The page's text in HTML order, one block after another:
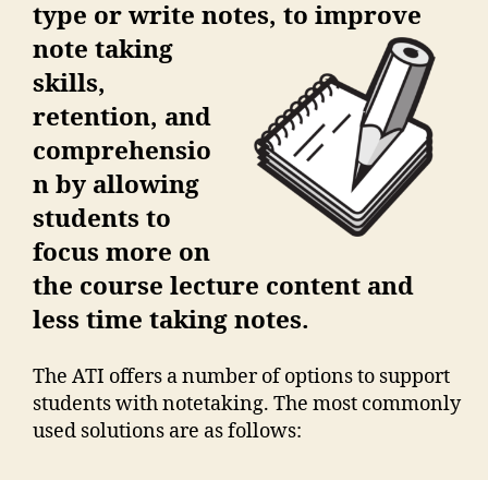
type or write notes, to improve
note taking
skills,
retention, and
comprehensio
n by allowing
students to
focus more on
the course lecture content and
less time taking notes.
The ATI offers a number of options to support
students with notetaking. The most commonly
used solutions are as follows: